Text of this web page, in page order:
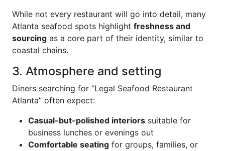
While not every restaurant will go into detail, many
Atlanta seafood spots highlight freshness and
sourcing as a core part of their identity, similar to
coastal chains.
3. Atmosphere and setting
Diners searching for “Legal Seafood Restaurant
Atlanta” often expect:
Casual-but-polished interiors suitable for
business lunches or evenings out
Comfortable seating for groups, families, or